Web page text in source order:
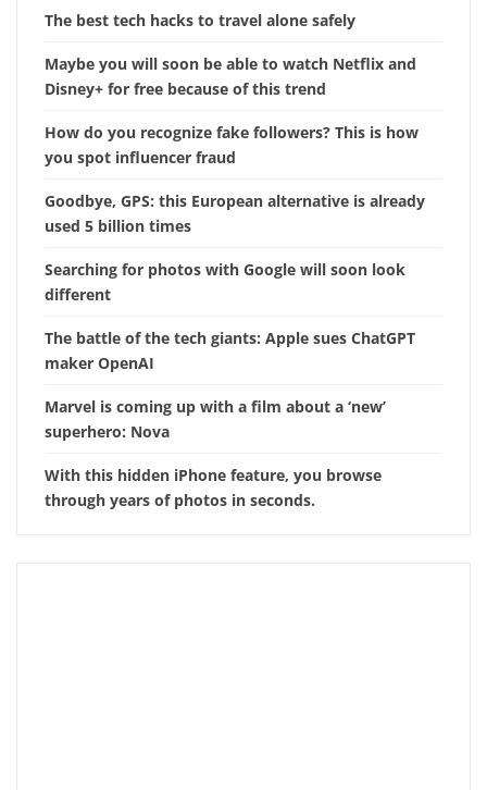
The best tech hacks to travel alone safely
Maybe you will soon be able to watch Netflix and
Disney+ for free because of this trend
How do you recognize fake followers? This is how
you spot influencer fraud
Goodbye, GPS: this European alternative is already
used 5 billion times
Searching for photos with Google will soon look
different
The battle of the tech giants: Apple sues ChatGPT
maker OpenAI
Marvel is coming up with a film about a ‘new’
superhero: Nova
With this hidden iPhone feature, you browse
through years of photos in seconds.